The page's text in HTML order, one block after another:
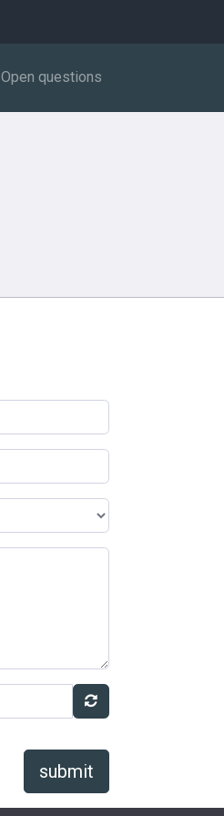
Open questions
submit